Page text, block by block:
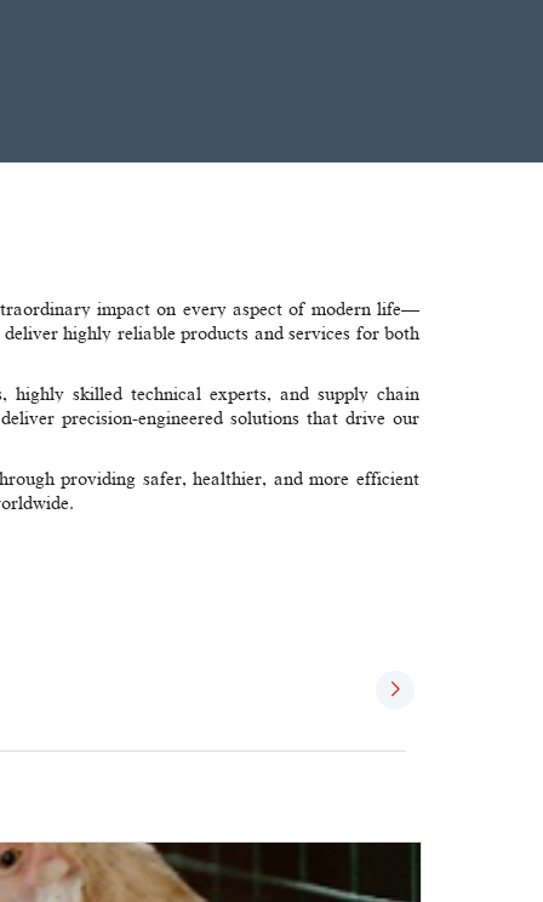
impact on every aspect of modern life—
highly reliable products and services for both
highly skilled technical experts, and supply chain
precision-engineered solutions​ that drive our
providing safer, healthier, and more efficient